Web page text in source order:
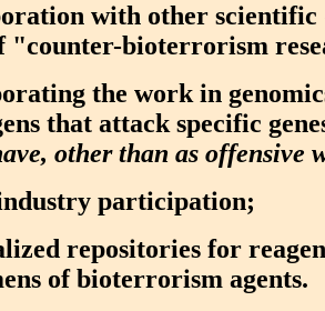
with other scientific
"counter-bioterrorism
the work in
that attack specific
other than as offensive
participation;
repositories for
of bioterrorism agents.